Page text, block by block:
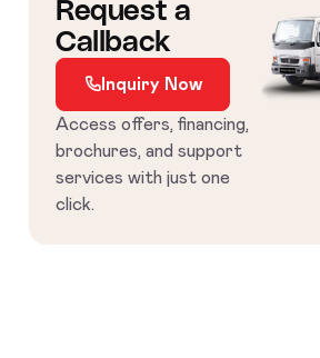
Request a
Callback
Inquiry Now
Access offers, financing,
brochures, and support
services with just one
click.